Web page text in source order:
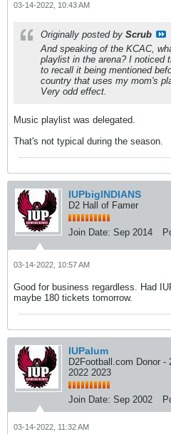
03-14-2022, 10:43 AM
Originally posted by Scrub
And speaking of the KCAC,
playlist in the arena? I noticed
to recall it being mentioned
country that uses my mom's
Very odd effect.
Music playlist was delegated.
That's not typical during the season.
IUPbigINDIANS
D2 Hall of Famer
Join Date: Sep 2014
03-14-2022, 10:57 AM
Good for business regardless. Had
maybe 180 tickets tomorrow.
IUPalum
D2Football.com Donor -
2022 2023
Join Date: Sep 2002
03-14-2022, 11:32 AM